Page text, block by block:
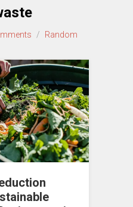
/ Random